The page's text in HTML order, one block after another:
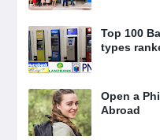
Top 100
types
Open a
Abroad